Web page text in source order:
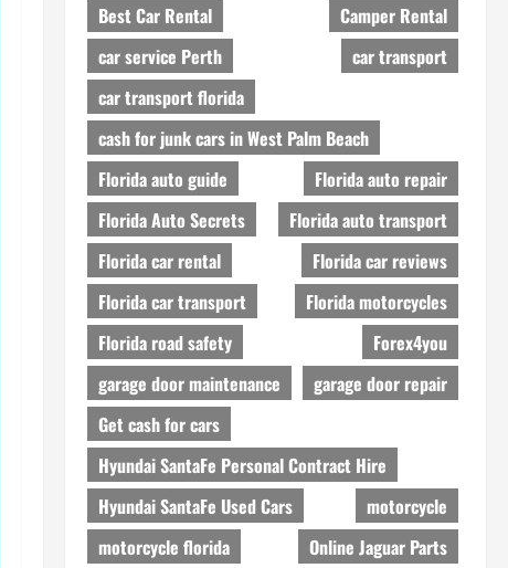
Best Car Rental
Camper Rental
car service Perth
car transport
car transport florida
cash for junk cars in West Palm Beach
Florida auto guide
Florida auto repair
Florida Auto Secrets
Florida auto transport
Florida car rental
Florida car reviews
Florida car transport
Florida motorcycles
Florida road safety
Forex4you
garage door maintenance
garage door repair
Get cash for cars
Hyundai SantaFe Personal Contract Hire
Hyundai SantaFe Used Cars
motorcycle
motorcycle florida
Online Jaguar Parts